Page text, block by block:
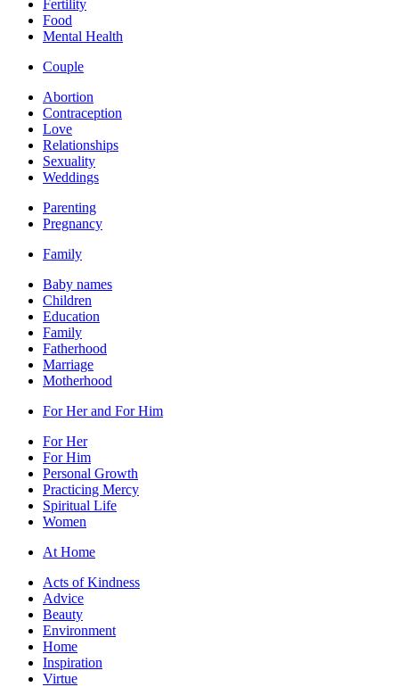
Fertility
Food
Mental Health
Couple
Abortion
Contraception
Love
Relationships
Sexuality
Weddings
Parenting
Pregnancy
Family
Baby names
Children
Education
Family
Fatherhood
Marriage
Motherhood
For Her and For Him
For Her
For Him
Personal Growth
Practicing Mercy
Spiritual Life
Women
At Home
Acts of Kindness
Advice
Beauty
Environment
Home
Inspiration
Virtue